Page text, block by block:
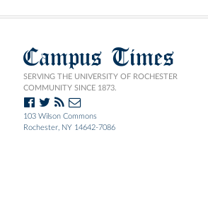
Campus Times
SERVING THE UNIVERSITY OF ROCHESTER
COMMUNITY SINCE 1873.
103 Wilson Commons
Rochester, NY 14642-7086